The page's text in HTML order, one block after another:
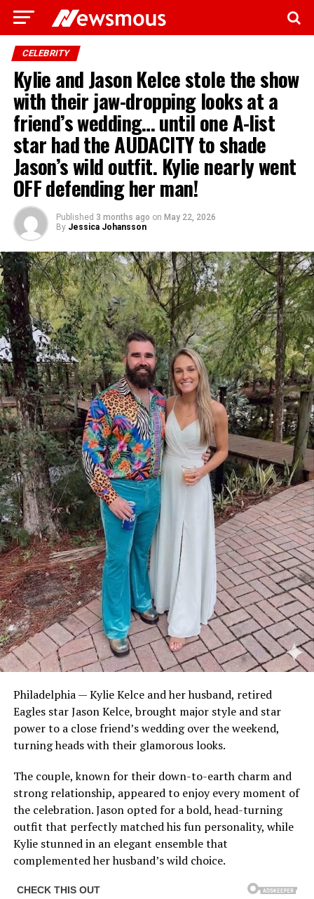
CELEBRITY
Kylie and Jason Kelce stole the show
with their jaw-dropping looks at a
friend’s wedding… until one A-list
star had the AUDACITY to shade
Jason’s wild outfit. Kylie nearly went
OFF defending her man!
Published 3 months ago on May 22, 2026
By Jessica Johansson
Philadelphia — Kylie Kelce and her husband, retired
Eagles star Jason Kelce, brought major style and star
power to a close friend’s wedding over the weekend,
turning heads with their glamorous looks.
The couple, known for their down-to-earth charm and
strong relationship, appeared to enjoy every moment of
the celebration. Jason opted for a bold, head-turning
outfit that perfectly matched his fun personality, while
Kylie stunned in an elegant ensemble that
complemented her husband’s wild choice.